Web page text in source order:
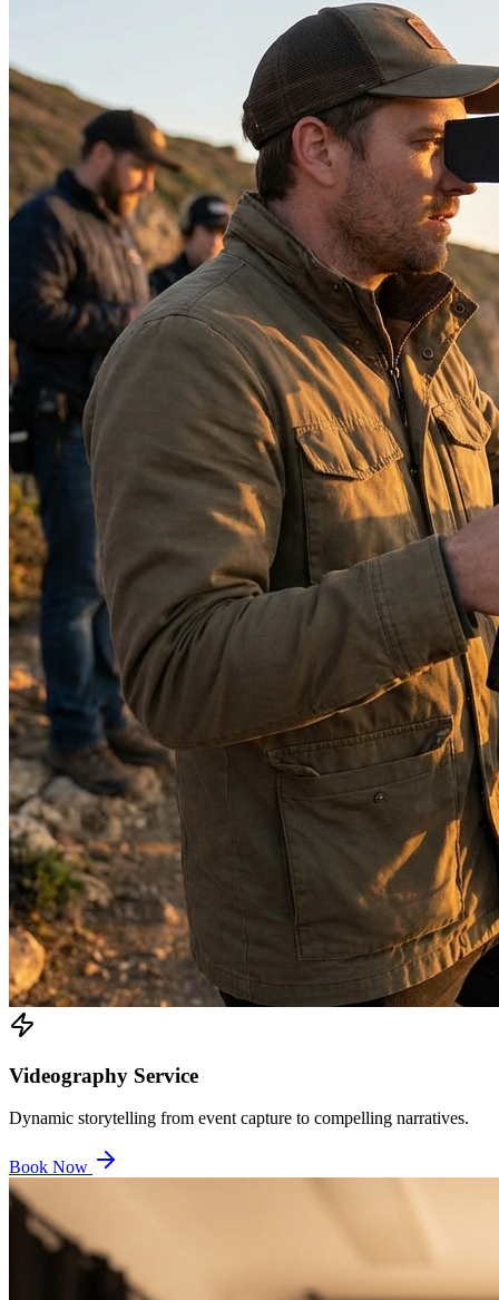
Videography Service
Dynamic storytelling from event capture to compelling narratives.
Book Now